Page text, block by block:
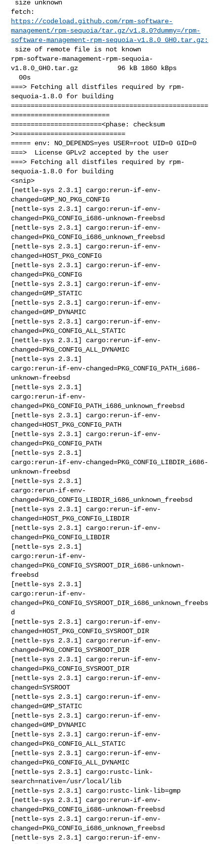
https://codeload.github.com/rpm-software-
management/rpm-sequoia/tar.gz/v1.8.0?dummy=/rpm-
software-management-rpm-sequoia-v1.8.0_GH0.tar.gz:
rpm-software-management-rpm-sequoia-
v1.8.0_GH0.tar.gz          96 kB 1860 kBps
  00s
===> Fetching all distfiles required by rpm-
sequoia-1.8.0 for building
==================================================
=========================
=======================<phase: checksum
>============================
===== env: NO_DEPENDS=yes USER=root UID=0 GID=0
===>  License GPLv2 accepted by the user
===> Fetching all distfiles required by rpm-
sequoia-1.8.0 for building
<snip>
[nettle-sys 2.3.1] cargo:rerun-if-env-
changed=GMP_NO_PKG_CONFIG
[nettle-sys 2.3.1] cargo:rerun-if-env-
changed=PKG_CONFIG_i686-unknown-freebsd
[nettle-sys 2.3.1] cargo:rerun-if-env-
changed=PKG_CONFIG_i686_unknown_freebsd
[nettle-sys 2.3.1] cargo:rerun-if-env-
changed=HOST_PKG_CONFIG
[nettle-sys 2.3.1] cargo:rerun-if-env-
changed=PKG_CONFIG
[nettle-sys 2.3.1] cargo:rerun-if-env-
changed=GMP_STATIC
[nettle-sys 2.3.1] cargo:rerun-if-env-
changed=GMP_DYNAMIC
[nettle-sys 2.3.1] cargo:rerun-if-env-
changed=PKG_CONFIG_ALL_STATIC
[nettle-sys 2.3.1] cargo:rerun-if-env-
changed=PKG_CONFIG_ALL_DYNAMIC
[nettle-sys 2.3.1]
cargo:rerun-if-env-changed=PKG_CONFIG_PATH_i686-
unknown-freebsd
[nettle-sys 2.3.1]
cargo:rerun-if-env-
changed=PKG_CONFIG_PATH_i686_unknown_freebsd
[nettle-sys 2.3.1] cargo:rerun-if-env-
changed=HOST_PKG_CONFIG_PATH
[nettle-sys 2.3.1] cargo:rerun-if-env-
changed=PKG_CONFIG_PATH
[nettle-sys 2.3.1]
cargo:rerun-if-env-changed=PKG_CONFIG_LIBDIR_i686-
unknown-freebsd
[nettle-sys 2.3.1]
cargo:rerun-if-env-
changed=PKG_CONFIG_LIBDIR_i686_unknown_freebsd
[nettle-sys 2.3.1] cargo:rerun-if-env-
changed=HOST_PKG_CONFIG_LIBDIR
[nettle-sys 2.3.1] cargo:rerun-if-env-
changed=PKG_CONFIG_LIBDIR
[nettle-sys 2.3.1]
cargo:rerun-if-env-
changed=PKG_CONFIG_SYSROOT_DIR_i686-unknown-
freebsd
[nettle-sys 2.3.1]
cargo:rerun-if-env-
changed=PKG_CONFIG_SYSROOT_DIR_i686_unknown_freebs
d
[nettle-sys 2.3.1] cargo:rerun-if-env-
changed=HOST_PKG_CONFIG_SYSROOT_DIR
[nettle-sys 2.3.1] cargo:rerun-if-env-
changed=PKG_CONFIG_SYSROOT_DIR
[nettle-sys 2.3.1] cargo:rerun-if-env-
changed=PKG_CONFIG_SYSROOT_DIR
[nettle-sys 2.3.1] cargo:rerun-if-env-
changed=SYSROOT
[nettle-sys 2.3.1] cargo:rerun-if-env-
changed=GMP_STATIC
[nettle-sys 2.3.1] cargo:rerun-if-env-
changed=GMP_DYNAMIC
[nettle-sys 2.3.1] cargo:rerun-if-env-
changed=PKG_CONFIG_ALL_STATIC
[nettle-sys 2.3.1] cargo:rerun-if-env-
changed=PKG_CONFIG_ALL_DYNAMIC
[nettle-sys 2.3.1] cargo:rustc-link-
search=native=/usr/local/lib
[nettle-sys 2.3.1] cargo:rustc-link-lib=gmp
[nettle-sys 2.3.1] cargo:rerun-if-env-
changed=PKG_CONFIG_i686-unknown-freebsd
[nettle-sys 2.3.1] cargo:rerun-if-env-
changed=PKG_CONFIG_i686_unknown_freebsd
[nettle-sys 2.3.1] cargo:rerun-if-env-